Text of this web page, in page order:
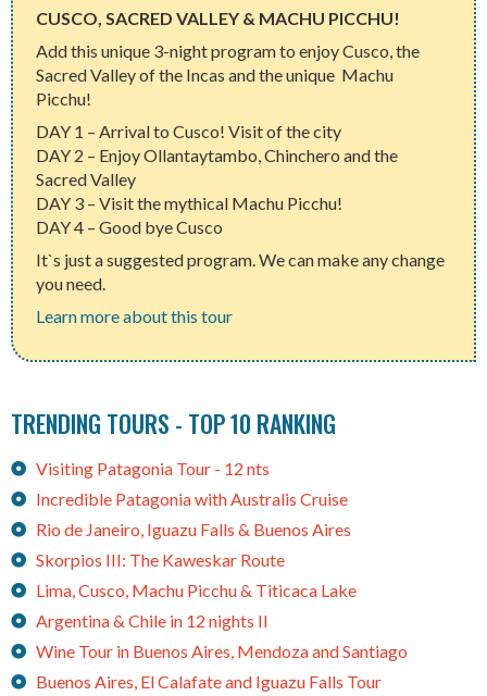
CUSCO, SACRED VALLEY & MACHU PICCHU!
Add this unique 3-night program to enjoy Cusco, the
Sacred Valley of the Incas and the unique Machu
Picchu!
DAY 1 – Arrival to Cusco! Visit of the city
DAY 2 – Enjoy Ollantaytambo, Chinchero and the
Sacred Valley
DAY 3 – Visit the mythical Machu Picchu!
DAY 4 – Good bye Cusco
It`s just a suggested program. We can make any change
you need.
Learn more about this tour
TRENDING TOURS - TOP 10 RANKING
Visiting Patagonia Tour - 12 nts
Incredible Patagonia with Australis Cruise
Rio de Janeiro, Iguazu Falls & Buenos Aires
Skorpios III: The Kaweskar Route
Lima, Cusco, Machu Picchu & Titicaca Lake
Argentina & Chile in 12 nights II
Wine Tour in Buenos Aires, Mendoza and Santiago
Buenos Aires, El Calafate and Iguazu Falls Tour